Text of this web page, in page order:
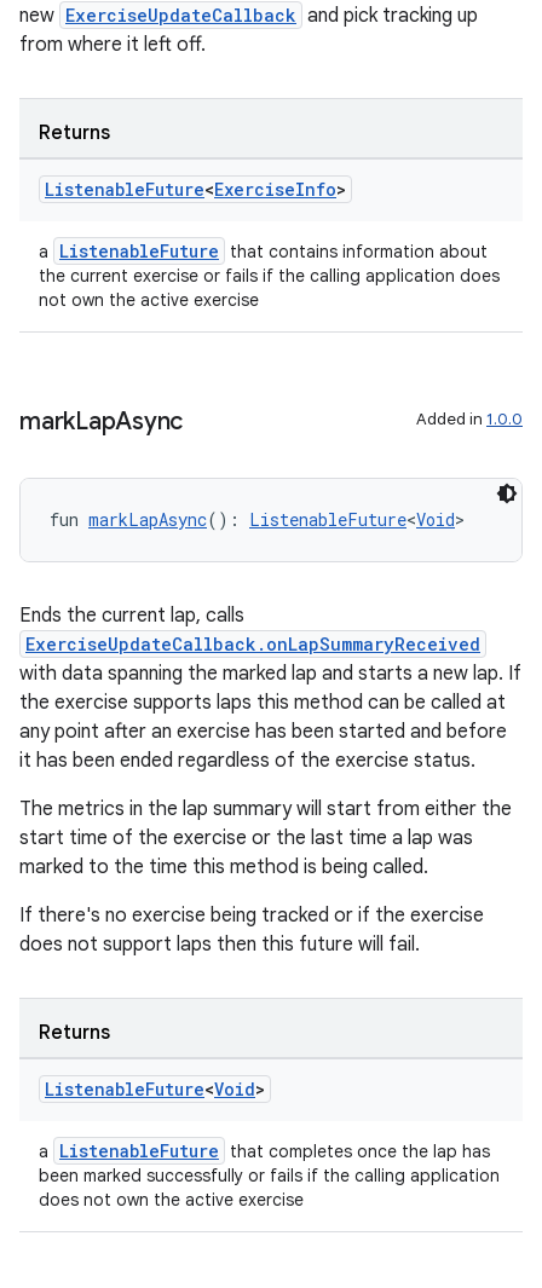
new ExerciseUpdateCallback and pick tracking up
from where it left off.
Returns
ListenableFuture<ExerciseInfo>
a ListenableFuture
that contains information about
the current exercise or fails if the calling application does
not own the active exercise
markLapAsync Added in 1.0.0
fun markLapAsync(): ListenableFuture<Void>
Ends the current lap, calls
ExerciseUpdateCallback.onLapSummaryReceived
with data spanning the marked lap and starts a new lap. If
the exercise supports laps this method can be called at
any point after an exercise has been started and before
it has been ended regardless of the exercise status.
The metrics in the lap summary will start from either the
start time of the exercise or the last time a lap was
marked to the time this method is being called.
If there's no exercise being tracked or if the exercise
does not support laps then this future will fail.
Returns
ListenableFuture<Void>
a ListenableFuture
that completes once the lap has
been marked successfully or fails if the calling application
does not own the active exercise